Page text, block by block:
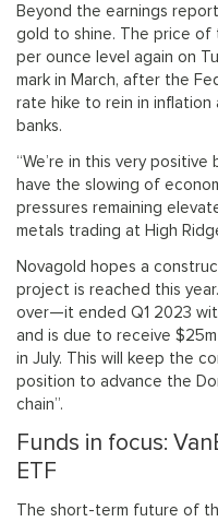
Beyond the earnings
gold to shine. The price
per ounce level again on
mark in March, after the
rate hike to rein in
banks.
“We’re in this very
have the slowing of
pressures remaining
metals trading at High
Novagold hopes a
project is reached this
over—it ended Q1 2023
and is due to receive
in July. This will keep the
position to advance the
chain”.
Funds in focus:
ETF
The short-term future of